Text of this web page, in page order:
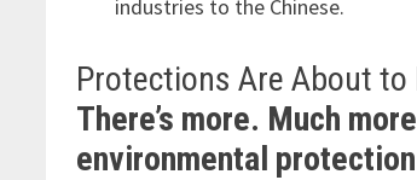
industries to the Chinese.
Protections Are About to
There’s more. Much
environmental